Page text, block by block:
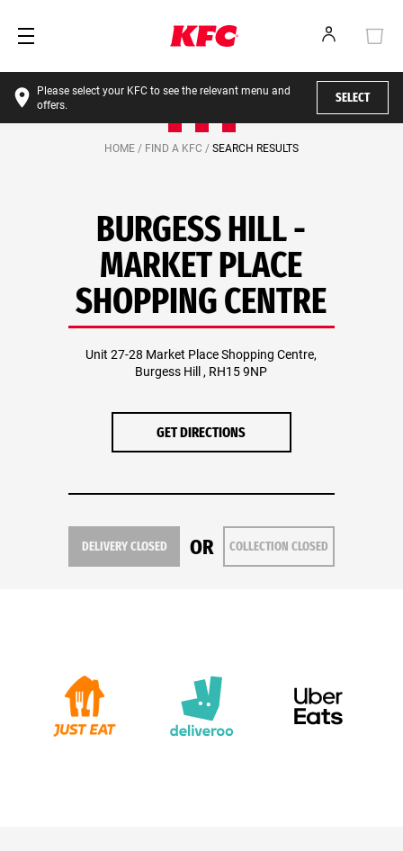
Please select your KFC to see the relevant menu and
offers.
SELECT
HOME / FIND A KFC / SEARCH RESULTS
BURGESS HILL -
MARKET PLACE
SHOPPING CENTRE
Unit 27-28 Market Place Shopping Centre,
Burgess Hill , RH15 9NP
GET DIRECTIONS
DELIVERY CLOSED OR COLLECTION CLOSED